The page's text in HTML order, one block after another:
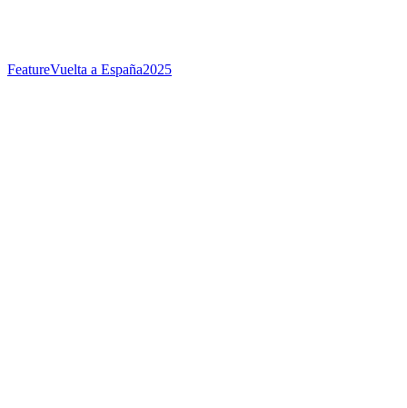
FeatureVuelta a España2025